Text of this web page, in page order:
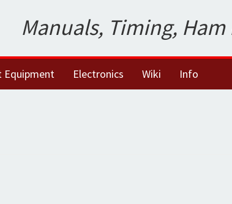
Manuals, Timing,
Equipment Electronics Wiki Info